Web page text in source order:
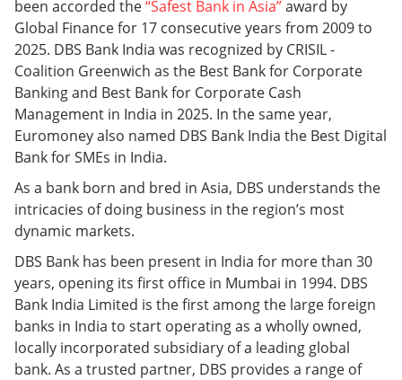
been accorded the“Safest Bank in Asia”award by
Global Finance for 17 consecutive years from 2009 to
2025. DBS Bank India was recognized by CRISIL -
Coalition Greenwich as the Best Bank for Corporate
Banking and Best Bank for Corporate Cash
Management in India in 2025. In the same year,
Euromoney also named DBS Bank India the Best Digital
Bank for SMEs in India.
As a bank born and bred in Asia, DBS understands the
intricacies of doing business in the region’s most
dynamic markets.
DBS Bank has been present in India for more than 30
years, opening its first office in Mumbai in 1994. DBS
Bank India Limited is the first among the large foreign
banks in India to start operating as a wholly owned,
locally incorporated subsidiary of a leading global
bank. As a trusted partner, DBS provides a range of